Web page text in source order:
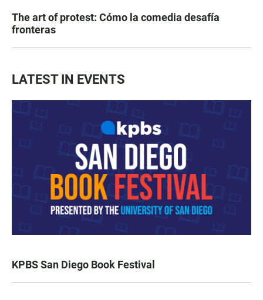
The art of protest: Cómo la comedia desafía
fronteras
LATEST IN EVENTS
KPBS San Diego Book Festival